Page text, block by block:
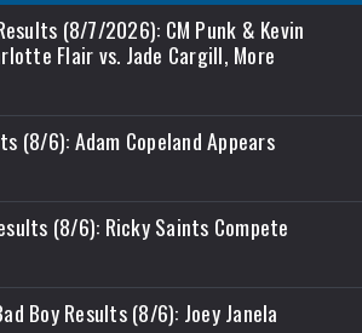
(8/7/2026): CM Punk & Kevin
Flair vs. Jade Cargill, More
(8/6): Adam Copeland Appears
(8/6): Ricky Saints Compete
Boy Results (8/6): Joey Janela